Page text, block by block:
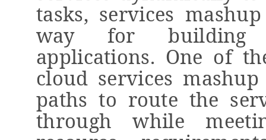
tasks, services
way for building
applications. One of
cloud services mashup
paths to route the
through while